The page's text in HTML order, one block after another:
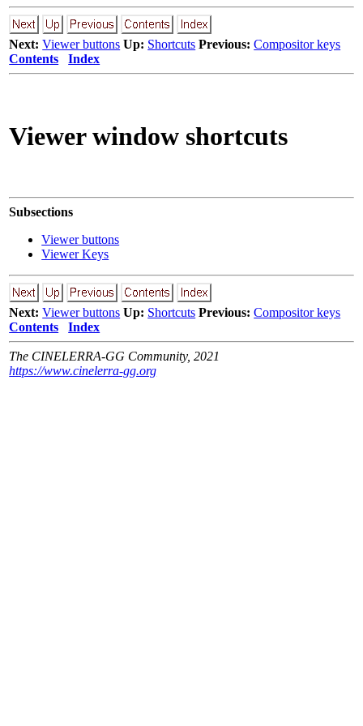
Next: Viewer buttons Up: Shortcuts Previous: Compositor keys
Contents
Index
Viewer window shortcuts
Subsections
Viewer buttons
Viewer Keys
Next: Viewer buttons Up: Shortcuts Previous: Compositor keys
Contents
Index
The CINELERRA-GG Community, 2021
https://www.cinelerra-gg.org